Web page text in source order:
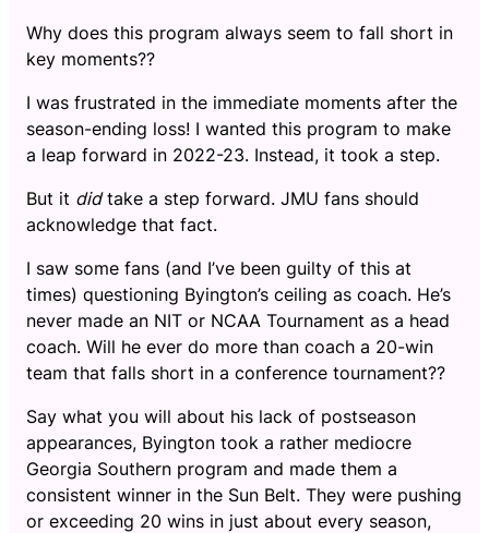
Why does this program always seem to fall short in
key moments??
I was frustrated in the immediate moments after the
season-ending loss! I wanted this program to make
a leap forward in 2022-23. Instead, it took a step.
But it didtake a step forward. JMU fans should
acknowledge that fact.
I saw some fans (and I’ve been guilty of this at
times) questioning Byington’s ceiling as coach. He’s
never made an NIT or NCAA Tournament as a head
coach. Will he ever do more than coach a 20-win
team that falls short in a conference tournament??
Say what you will about his lack of postseason
appearances, Byington took a rather mediocre
Georgia Southern program and made them a
consistent winner in the Sun Belt. They were pushing
or exceeding 20 wins in just about every season,